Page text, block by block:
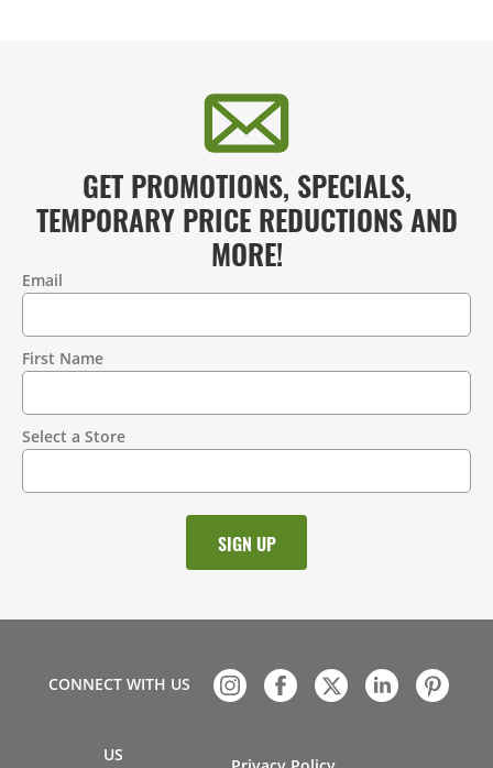
GET PROMOTIONS, SPECIALS,
TEMPORARY PRICE REDUCTIONS AND
MORE!
Information
Email
First Name
Select a Store
CONNECT WITH US
US